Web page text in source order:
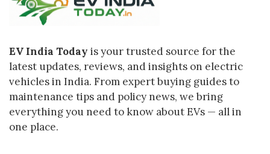
EV India Today is your trusted source for the
latest updates, reviews, and insights on electric
vehicles in India. From expert buying guides to
maintenance tips and policy news, we bring
everything you need to know about EVs — all in
one place.